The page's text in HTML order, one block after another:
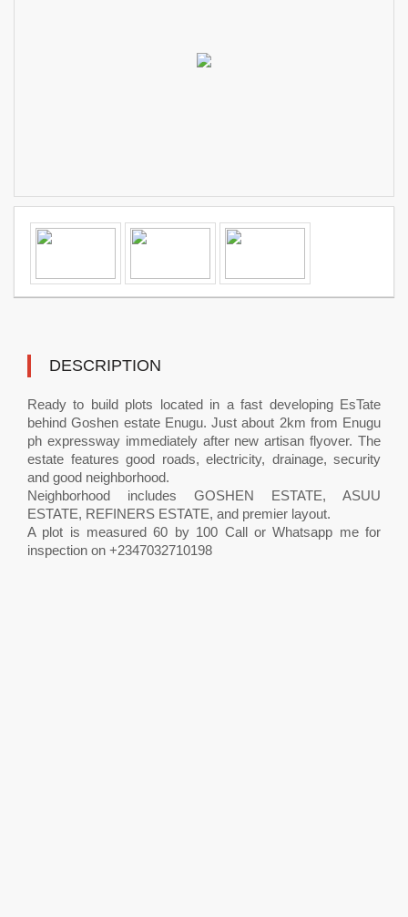
DESCRIPTION
Ready to build plots located in a fast developing EsTate
behind Goshen estate Enugu. Just about 2km from Enugu
ph expressway immediately after new artisan flyover. The
estate features good roads, electricity, drainage, security
and good neighborhood.
Neighborhood includes GOSHEN ESTATE, ASUU
ESTATE, REFINERS ESTATE, and premier layout.
A plot is measured 60 by 100 Call or Whatsapp me for
inspection on +2347032710198